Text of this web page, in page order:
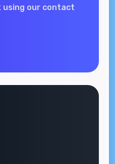
using our contact